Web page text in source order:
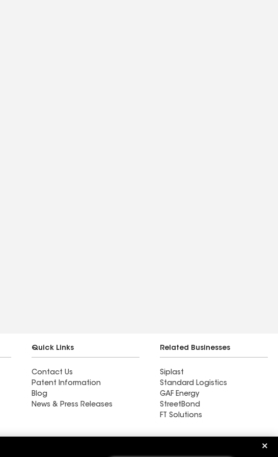
Quick Links
Contact Us
Patent Information
Blog
News & Press Releases
Related Businesses
Siplast
Standard Logistics
GAF Energy
StreetBond
FT Solutions